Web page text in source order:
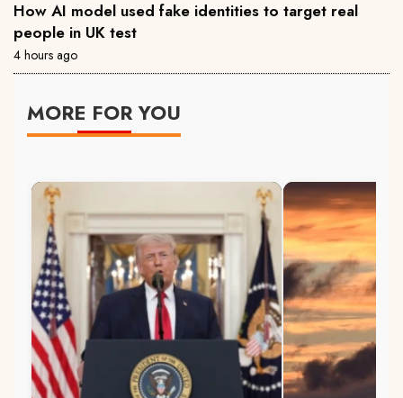
How AI model used fake identities to target real
people in UK test
4 hours ago
MORE FOR YOU